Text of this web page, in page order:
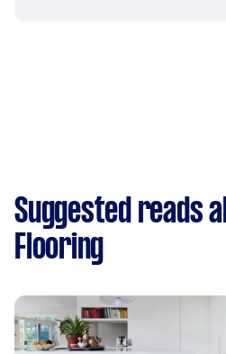
Suggested reads
Flooring